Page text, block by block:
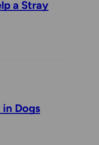
a Stray
Dogs